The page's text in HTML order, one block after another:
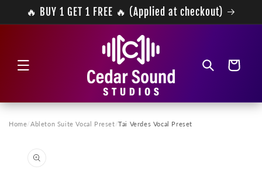
Skip to
content
🔥 BUY 1 GET 1 FREE 🔥 (Applied at checkout)
Cart
Home/Ableton Suite Vocal Preset/Tai Verdes Vocal Preset
product
information